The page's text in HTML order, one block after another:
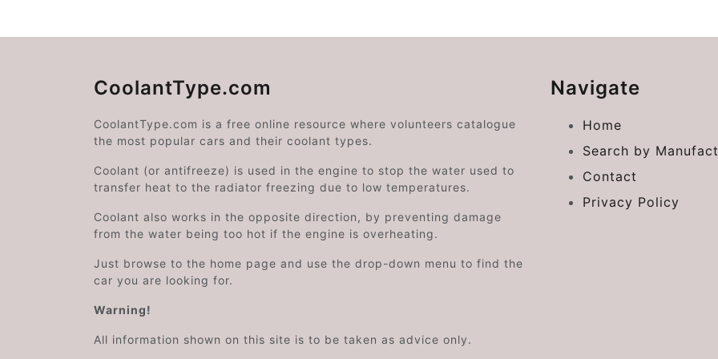
CoolantType.com
CoolantType.com is a free online resource where volunteers catalogue
the most popular cars and their coolant types.
Coolant (or antifreeze) is used in the engine to stop the water used to
transfer heat to the radiator freezing due to low temperatures.
Coolant also works in the opposite direction, by preventing damage
from the water being too hot if the engine is overheating.
Just browse to the home page and use the drop-down menu to find the
car you are looking for.
Warning!
All information shown on this site is to be taken as advice only.
Navigate
Home
Search by
Contact
Privacy Policy